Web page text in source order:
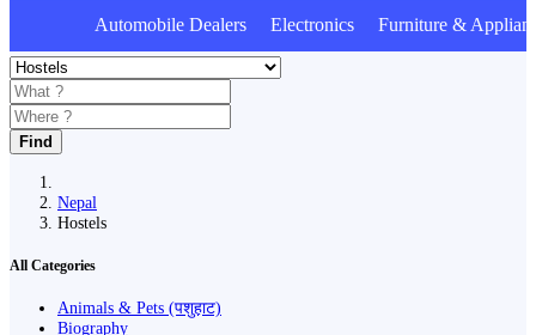
Automobile Dealers Electronics Furniture &
Find
Nepal
Hostels
All Categories
Animals & Pets (पशुहाट)
Biography